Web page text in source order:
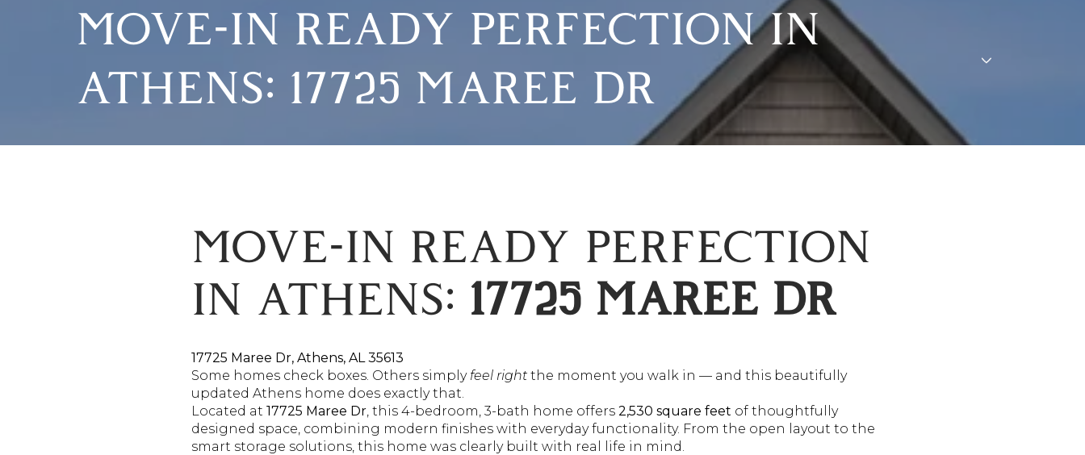
MOVE-IN READY PERFECTION IN
ATHENS: 17725 MAREE DR
MOVE-IN READY PERFECTION
IN ATHENS: 17725 MAREE DR
17725 Maree Dr, Athens, AL 35613
Some homes check boxes. Others simply feel right the moment you walk in — and this beautifully
updated Athens home does exactly that.
Located at 17725 Maree Dr , this 4-bedroom, 3-bath home offers 2,530 square feet of thoughtfully
designed space, combining modern finishes with everyday functionality. From the open layout to the
smart storage solutions, this home was clearly built with real life in mind.